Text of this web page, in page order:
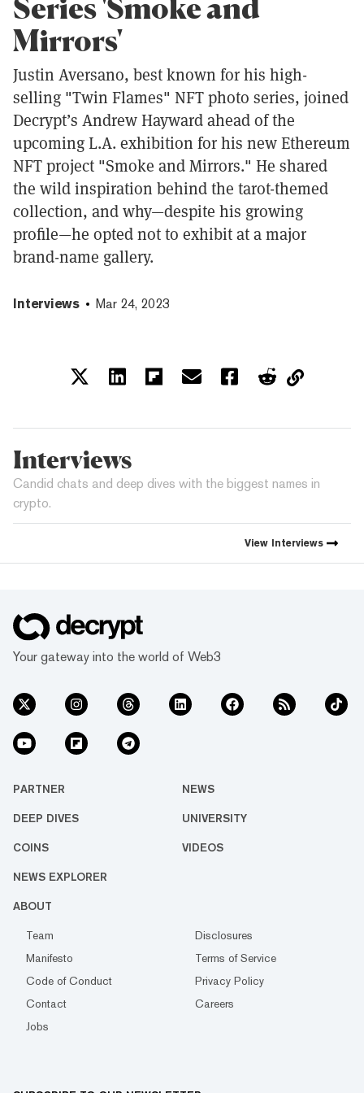
Series 'Smoke and
Mirrors'
Justin Aversano, best known for his high-
selling "Twin Flames" NFT photo series, joined
Decrypt’s Andrew Hayward ahead of the
upcoming L.A. exhibition for his new Ethereum
NFT project "Smoke and Mirrors." He shared
the wild inspiration behind the tarot-themed
collection, and why—despite his growing
profile—he opted not to exhibit at a major
brand-name gallery.
Interviews Mar 24, 2023
Interviews
Candid chats and deep dives with the biggest names in
crypto.
View Interviews
Your gateway into the world of Web3
PARTNER NEWS
DEEP DIVES UNIVERSITY
COINS VIDEOS
NEWS EXPLORER
ABOUT
Team
Disclosures
Manifesto
Terms of Service
Code of Conduct
Privacy Policy
Contact
Careers
Jobs